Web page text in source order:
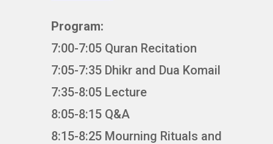
Program:
7:00-7:05 Quran Recitation
7:05-7:35 Dhikr and Dua Komail
7:35-8:05 Lecture
8:05-8:15 Q&A
8:15-8:25 Mourning Rituals and